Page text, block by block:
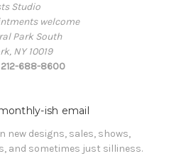
Studio
welcome
Park South
NY 10019
688-8600
ish email
new designs, sales, shows,
and sometimes just silliness.